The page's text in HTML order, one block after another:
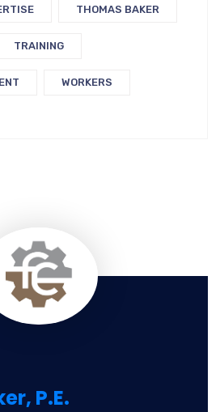
THOMAS BAKER
TRAINING
WORKERS
P.E.